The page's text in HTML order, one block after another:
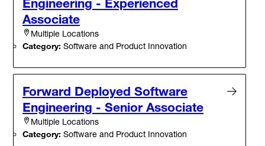
Associate
Multiple Locations
Category: Software and Product Innovation
Forward Deployed Software
Engineering - Senior Associate
Multiple Locations
Category: Software and Product Innovation